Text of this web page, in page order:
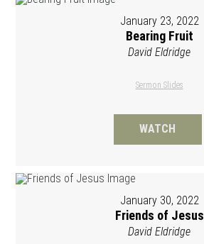
January 23, 2022
Bearing Fruit
David Eldridge
Sermon Slides
WATCH
January 30, 2022
Friends of Jesus
David Eldridge